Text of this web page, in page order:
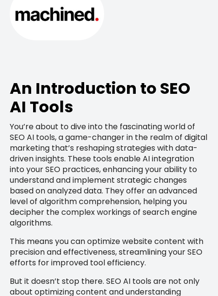
An Introduction to SEO
AI Tools
You’re about to dive into the fascinating world of
SEO AI tools, a game-changer in the realm of digital
marketing that’s reshaping strategies with data-
driven insights. These tools enable AI integration
into your SEO practices, enhancing your ability to
understand and implement strategic changes
based on analyzed data. They offer an advanced
level of algorithm comprehension, helping you
decipher the complex workings of search engine
algorithms.
This means you can optimize website content with
precision and effectiveness, streamlining your SEO
efforts for improved tool efficiency.
But it doesn’t stop there. SEO AI tools are not only
about optimizing content and understanding